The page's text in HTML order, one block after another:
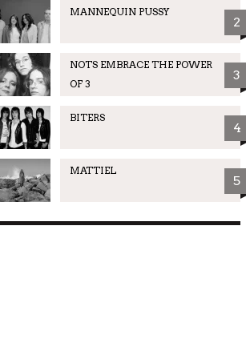
MANNEQUIN PUSSY
2
NOTS EMBRACE THE POWER
OF 3
3
BITERS
4
MATTIEL
5